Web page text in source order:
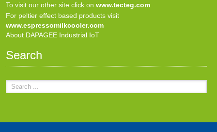
To visit our other site click on www.tecteg.com
For peltier effect based products visit
www.espressomilkcooler.com
About DAPAGEE Industrial IoT
Search